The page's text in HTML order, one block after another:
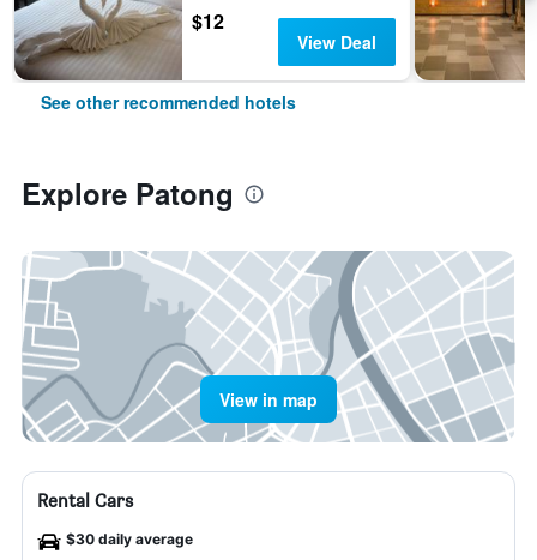
$12
View Deal
See other recommended hotels
Explore Patong
View in map
Rental Cars
$30 daily average